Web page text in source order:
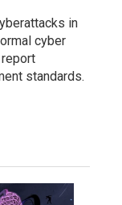
in
cyber
standards.